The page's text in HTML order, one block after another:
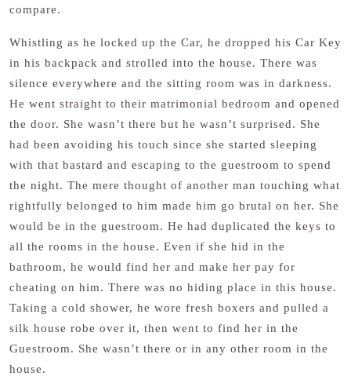
compare.
Whistling as he locked up the Car, he dropped his Car Key
in his backpack and strolled into the house. There was
silence everywhere and the sitting room was in darkness.
He went straight to their matrimonial bedroom and opened
the door. She wasn’t there but he wasn’t surprised. She
had been avoiding his touch since she started sleeping
with that bastard and escaping to the guestroom to spend
the night. The mere thought of another man touching what
rightfully belonged to him made him go brutal on her. She
would be in the guestroom. He had duplicated the keys to
all the rooms in the house. Even if she hid in the
bathroom, he would find her and make her pay for
cheating on him. There was no hiding place in this house.
Taking a cold shower, he wore fresh boxers and pulled a
silk house robe over it, then went to find her in the
Guestroom. She wasn’t there or in any other room in the
house.